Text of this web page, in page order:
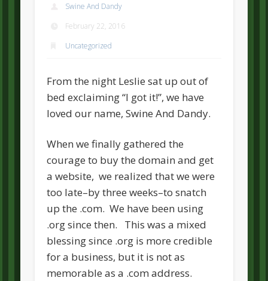
Swine And Dandy
February 22, 2016
Uncategorized
From the night Leslie sat up out of
bed exclaiming “I got it!”, we have
loved our name, Swine And Dandy.
When we finally gathered the
courage to buy the domain and get
a website, we realized that we were
too late–by three weeks–to snatch
up the .com. We have been using
.org since then. This was a mixed
blessing since .org is more credible
for a business, but it is not as
memorable as a .com address.